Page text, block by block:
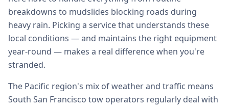
breakdowns to mudslides blocking roads during
heavy rain. Picking a service that understands these
local conditions — and maintains the right equipment
year-round — makes a real difference when you're
stranded.
The Pacific region's mix of weather and traffic means
South San Francisco tow operators regularly deal with